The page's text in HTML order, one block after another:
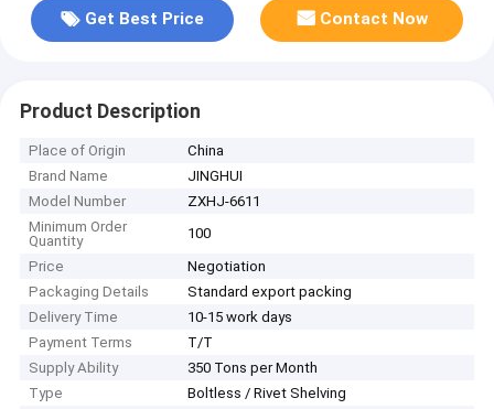
Get Best Price Contact Now
Product Description
Place of Origin
China
Brand Name
JINGHUI
Model Number
ZXHJ-6611
Minimum Order
Quantity
100
Price
Negotiation
Packaging Details
Standard export packing
Delivery Time
10-15 work days
Payment Terms
T/T
Supply Ability
350 Tons per Month
Type
Boltless / Rivet Shelving